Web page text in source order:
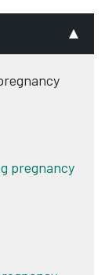
pregnancy